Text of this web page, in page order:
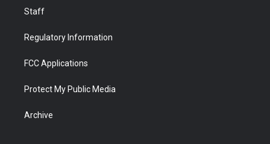
Staff
Regulatory Information
FCC Applications
Protect My Public Media
Archive